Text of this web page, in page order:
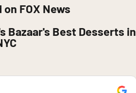
FOX News
Bazaar's Best Desserts in